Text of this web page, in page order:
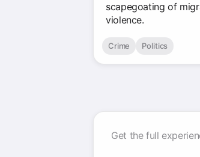
scapegoating of
violence.
Crime Politics
Get the full